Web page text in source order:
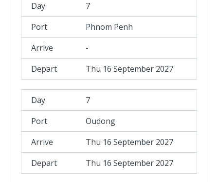
7
Phnom Penh
-
Thu 16 September 2027
7
Oudong
Thu 16 September 2027
Thu 16 September 2027